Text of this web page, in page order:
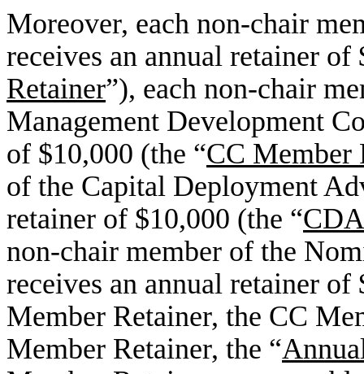
Moreover, each non-chair
receives an annual retainer of
Retainer”), each non-chair
Management Development
of $10,000 (the “CC Member
of the Capital Deployment
retainer of $10,000 (the “
non-chair member of the
receives an annual retainer
Member Retainer, the CC
Member Retainer, the “